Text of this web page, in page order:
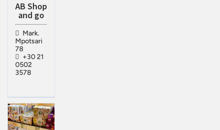
ΑΒ Shop
and go
Mark.
Mpotsari
78
+30 21
0502
3578